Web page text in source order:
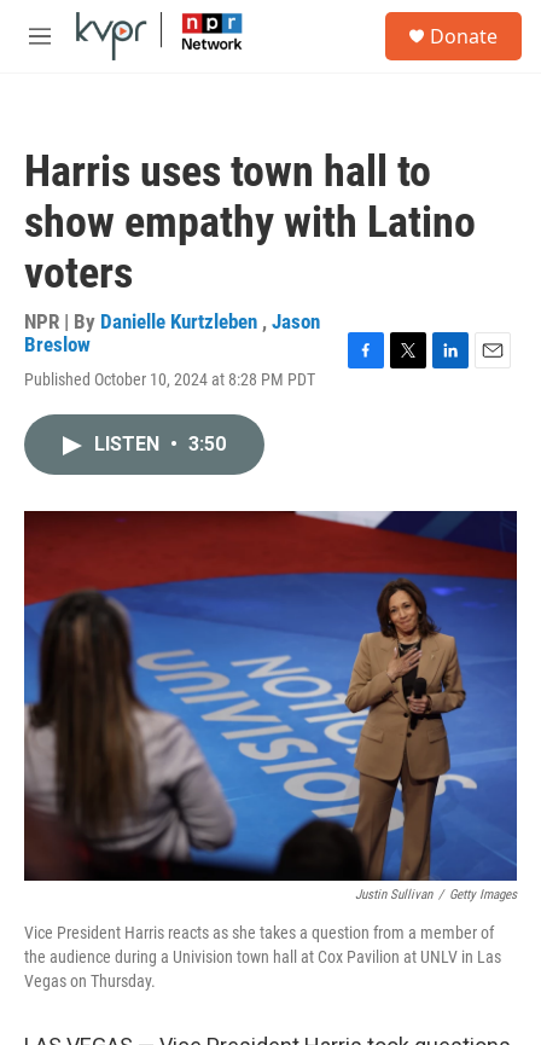
Skip to main content
M
Donate
Harris uses town hall to
show empathy with Latino
voters
NPR | By Danielle Kurtzleben , Jason
Breslow
Published October 10, 2024 at 8:28 PM PDT
o
k
r
I
LISTEN • 3:50
Justin Sullivan / Getty Images
Vice President Harris reacts as she takes a question from a member of
the audience during a Univision town hall at Cox Pavilion at UNLV in Las
Vegas on Thursday.